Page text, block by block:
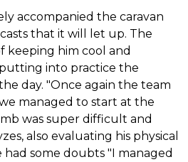
accompanied the caravan
that it will let up. The
keeping him cool and
into practice the
day. "Once again the team
managed to start at the
was super difficult and
also evaluating his physical
some doubts "I managed